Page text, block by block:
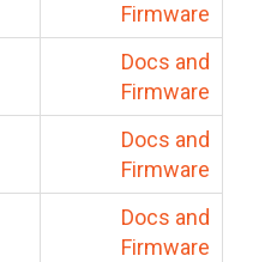
Firmware
Docs and
Firmware
Docs and
Firmware
Docs and
Firmware